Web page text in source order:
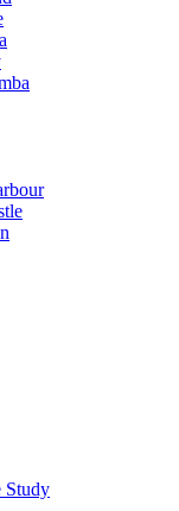
Study